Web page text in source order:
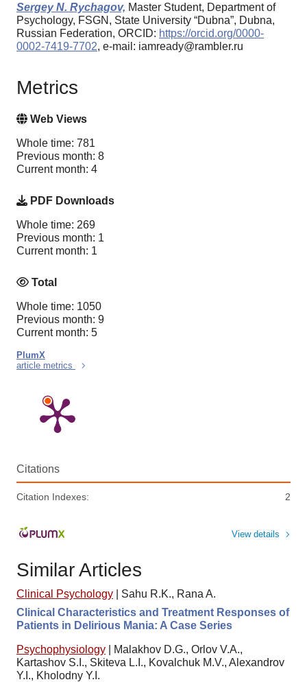
Sergey N. Rychagov, Master Student, Department of
Psychology, FSGN, State University “Dubna”, Dubna,
Russian Federation, ORCID: https://orcid.org/0000-
0002-7419-7702, e-mail: iamready@rambler.ru
Metrics
Web Views
Whole time: 781
Previous month: 8
Current month: 4
PDF Downloads
Whole time: 269
Previous month: 1
Current month: 1
Total
Whole time: 1050
Previous month: 9
Current month: 5
PlumX
article metrics
Citations
Citation Indexes: 2
View details
Similar Articles
Clinical Psychology
Sahu R.K., Rana A.
Clinical Characteristics and Treatment Responses of
Patients in Delirious Mania: A Case Series
Psychophysiology
Malakhov D.G., Orlov V.A.,
Kartashov S.I., Skiteva L.I., Kovalchuk M.V., Alexandrov
Y.I., Kholodny Y.I.